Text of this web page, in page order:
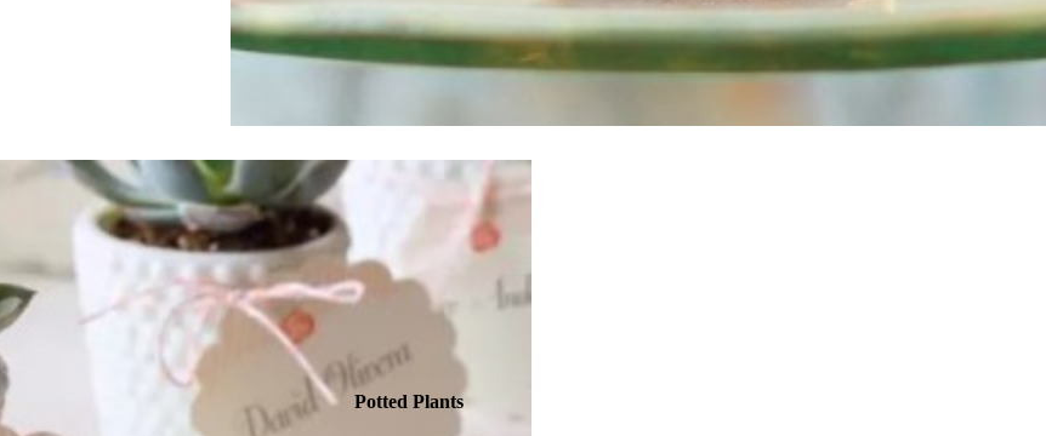
Potted Plants